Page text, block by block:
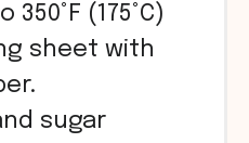
(175°C)
sheet with
sugar